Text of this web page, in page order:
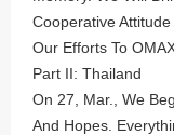
Cooperative
Our Efforts To
Part II: Thailand
On 27, Mar., We
And Hopes.